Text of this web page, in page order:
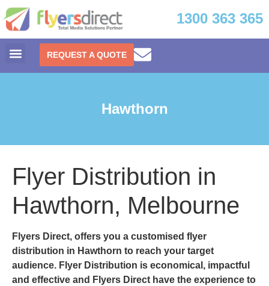
1300 363 365
REQUEST A QUOTE
Hawthorn
Flyer Distribution in
Hawthorn, Melbourne
Flyers Direct, offers you a customised flyer
distribution in Hawthorn to reach your target
audience. Flyer Distribution is economical, impactful
and effective and Flyers Direct have the experience to